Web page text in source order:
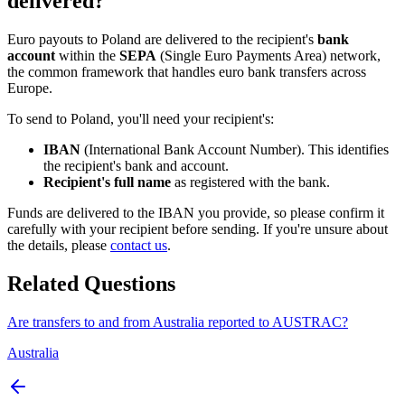
Euro payouts to Poland are delivered to the recipient's bank
account within the SEPA (Single Euro Payments Area) network,
the common framework that handles euro bank transfers across
Europe.
To send to Poland, you'll need your recipient's:
IBAN (International Bank Account Number). This identifies
the recipient's bank and account.
Recipient's full name as registered with the bank.
Funds are delivered to the IBAN you provide, so please confirm it
carefully with your recipient before sending. If you're unsure about
the details, please contact us.
Related Questions
Are transfers to and from Australia reported to AUSTRAC?
Australia